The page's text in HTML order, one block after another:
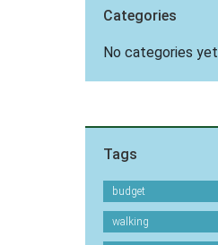
Categories
No categories yet
Tags
budget
walking